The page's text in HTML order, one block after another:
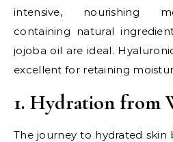
intensive, nourishing
containing natural
jojoba oil are ideal.
excellent for retaining
1. Hydration from
The journey to hydrated skin